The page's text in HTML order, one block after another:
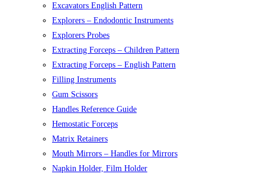
Excavators English Pattern
Explorers – Endodontic Instruments
Explorers Probes
Extracting Forceps – Children Pattern
Extracting Forceps – English Pattern
Filling Instruments
Gum Scissors
Handles Reference Guide
Hemostatic Forceps
Matrix Retainers
Mouth Mirrors – Handles for Mirrors
Napkin Holder, Film Holder